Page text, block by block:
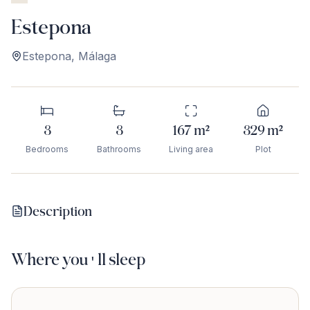
Estepona
Estepona, Málaga
3
Bedrooms
3
Bathrooms
167m²
Living area
329m²
Plot
Description
Where you'll sleep